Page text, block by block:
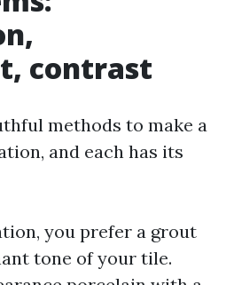
contrast
methods to make a
and each has its
you prefer a grout
tone of your tile.